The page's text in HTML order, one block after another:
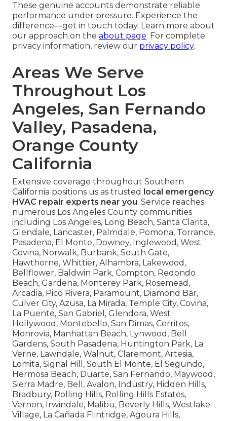
These genuine accounts demonstrate reliable
performance under pressure. Experience the
difference—get in touch today. Learn more about
our approach on the about page. For complete
privacy information, review our privacy policy.
Areas We Serve
Throughout Los
Angeles, San Fernando
Valley, Pasadena,
Orange County
California
Extensive coverage throughout Southern
California positions us as trusted
local emergency
HVAC repair experts near you. Service reaches
numerous Los Angeles County communities
including Los Angeles, Long Beach, Santa Clarita,
Glendale, Lancaster, Palmdale, Pomona, Torrance,
Pasadena, El Monte, Downey, Inglewood, West
Covina, Norwalk, Burbank, South Gate,
Hawthorne, Whittier, Alhambra, Lakewood,
Bellflower, Baldwin Park, Compton, Redondo
Beach, Gardena, Monterey Park, Rosemead,
Arcadia, Pico Rivera, Paramount, Diamond Bar,
Culver City, Azusa, La Mirada, Temple City, Covina,
La Puente, San Gabriel, Glendora, West
Hollywood, Montebello, San Dimas, Cerritos,
Monrovia, Manhattan Beach, Lynwood, Bell
Gardens, South Pasadena, Huntington Park, La
Verne, Lawndale, Walnut, Claremont, Artesia,
Lomita, Signal Hill, South El Monte, El Segundo,
Hermosa Beach, Duarte, San Fernando, Maywood,
Sierra Madre, Bell, Avalon, Industry, Hidden Hills,
Bradbury, Rolling Hills, Rolling Hills Estates,
Vernon, Irwindale, Malibu, Beverly Hills, Westlake
Village, La Cañada Flintridge, Agoura Hills,